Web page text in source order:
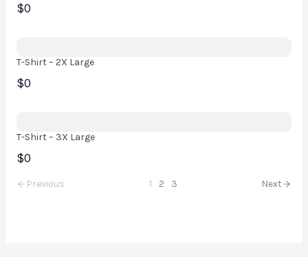
$0
T-Shirt – 2X Large
$0
T-Shirt – 3X Large
$0
Previous 1 2 3 Next